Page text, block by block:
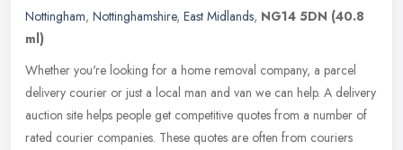
Nottingham, Nottinghamshire, East Midlands, NG14 5DN (40.8
ml)
Whether you're looking for a home removal company, a parcel
delivery courier or just a local man and van we can help. A delivery
auction site helps people get competitive quotes from a number of
rated courier companies. These quotes are often from couriers